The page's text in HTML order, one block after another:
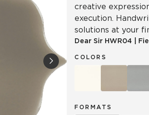
creative
execution.
solutions at your
Dear Sir HWR04
COLORS
FORMATS